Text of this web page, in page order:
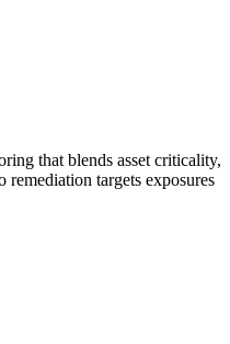
that blends asset criticality,
remediation targets exposures